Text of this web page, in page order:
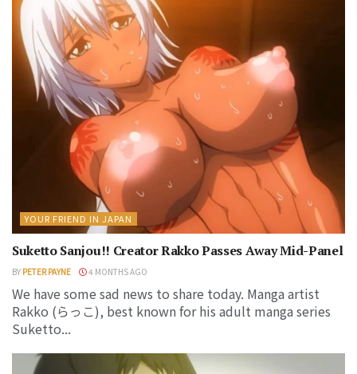
YOUR FRIEND IN JAPAN
Suketto Sanjou!! Creator Rakko Passes Away Mid-Panel
BY PETER PAYNE 4 MONTHS AGO
We have some sad news to share today. Manga artist
Rakko (らっこ), best known for his adult manga series
Suketto...